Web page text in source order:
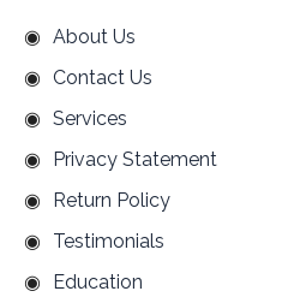
About Us
Contact Us
Services
Privacy Statement
Return Policy
Testimonials
Education